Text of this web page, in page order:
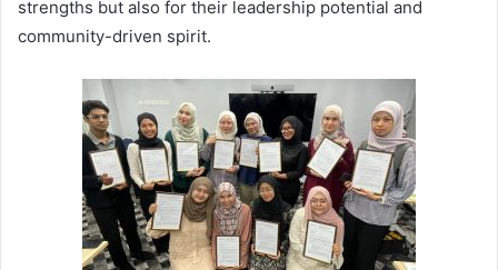
strengths but also for their leadership potential and
community-driven spirit.